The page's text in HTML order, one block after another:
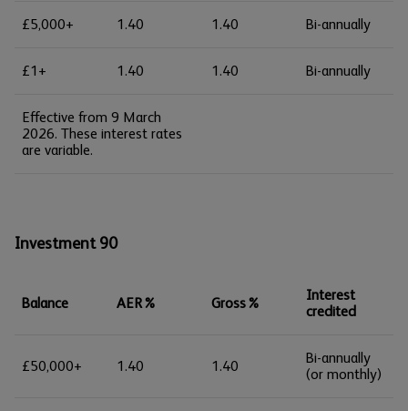
£5,000+ 1.40 1.40 Bi-annually
£1+ 1.40 1.40 Bi-annually
Effective from 9 March
2026. These interest rates
are variable.
Investment 90
Balance AER% Gross%
Interest
credited
£50,000+ 1.40 1.40
Bi-annually
(or monthly)